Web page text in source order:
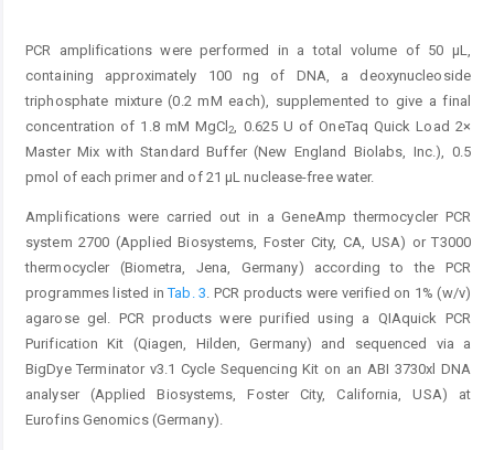
PCR amplifications were performed in a total volume of 50 μL,
containing approximately 100 ng of DNA, a deoxynucleoside
triphosphate mixture (0.2 mM each), supplemented to give a final
concentration of 1.8 mM MgCl2
, 0.625 U of OneTaq Quick Load 2×
Master Mix with Standard Buffer (New England Biolabs, Inc.), 0.5
pmol of each primer and of 21 μL nuclease-free water.
Amplifications were carried out in a GeneAmp thermocycler PCR
system 2700 (Applied Biosystems, Foster City, CA, USA) or T3000
thermocycler (Biometra, Jena, Germany) according to the PCR
programmes listed inTab. 3 . PCR products were verified on 1% (w/v)
agarose gel. PCR products were purified using a QIAquick PCR
Purification Kit (Qiagen, Hilden, Germany) and sequenced via a
BigDye Terminator v3.1 Cycle Sequencing Kit on an ABI 3730xl DNA
analyser (Applied Biosystems, Foster City, California, USA) at
Eurofins Genomics (Germany).